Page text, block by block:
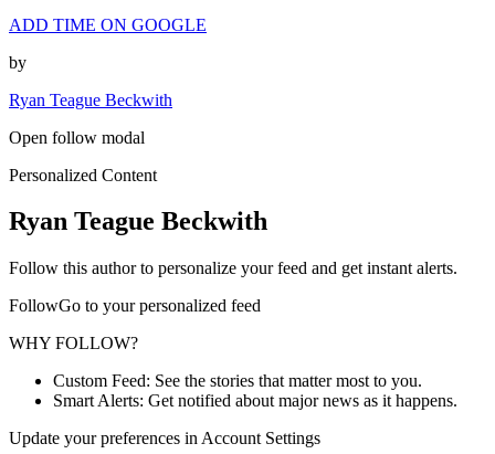
ADD TIME ON GOOGLE
by
Ryan Teague Beckwith
Open follow modal
Personalized Content
Ryan Teague Beckwith
Follow this author to personalize your feed and get instant alerts.
FollowGo to your personalized feed
WHY FOLLOW?
Custom Feed: See the stories that matter most to you.
Smart Alerts: Get notified about major news as it happens.
Update your preferences in Account Settings